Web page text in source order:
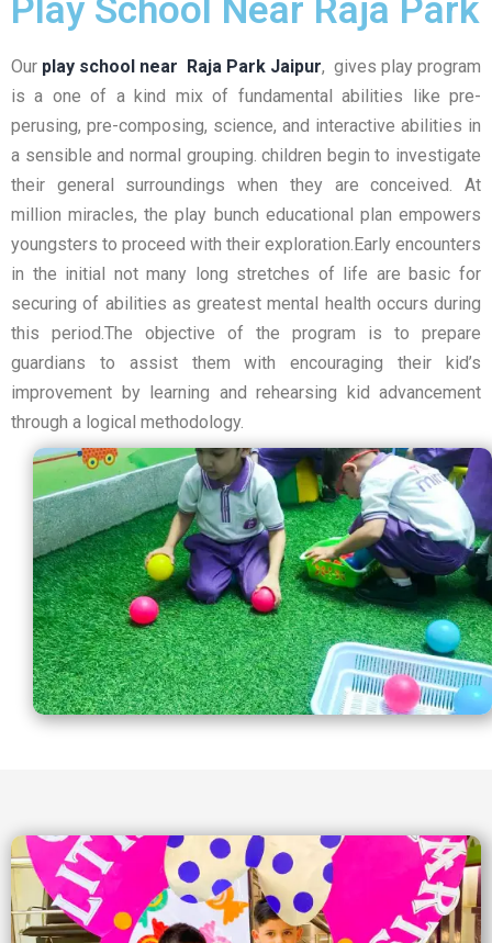
Play School Near Raja Park
Our play school near Raja Park Jaipur, gives play program
is a one of a kind mix of fundamental abilities like pre-
perusing, pre-composing, science, and interactive abilities in
a sensible and normal grouping. children begin to investigate
their general surroundings when they are conceived. At
million miracles, the play bunch educational plan empowers
youngsters to proceed with their exploration.Early encounters
in the initial not many long stretches of life are basic for
securing of abilities as greatest mental health occurs during
this period.The objective of the program is to prepare
guardians to assist them with encouraging their kid’s
improvement by learning and rehearsing kid advancement
through a logical methodology.